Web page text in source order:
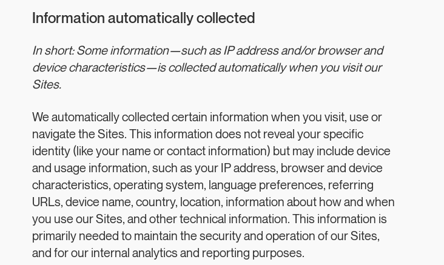
Information automatically collected
In short: Some information—such as IP address and/or browser and
device characteristics—is collected automatically when you visit our
Sites.
We automatically collected certain information when you visit, use or
navigate the Sites. This information does not reveal your specific
identity (like your name or contact information) but may include device
and usage information, such as your IP address, browser and device
characteristics, operating system, language preferences, referring
URLs, device name, country, location, information about how and when
you use our Sites, and other technical information. This information is
primarily needed to maintain the security and operation of our Sites,
and for our internal analytics and reporting purposes.